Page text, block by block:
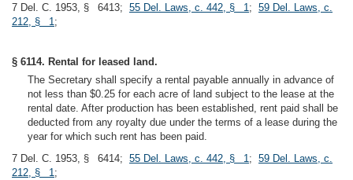
7 Del. C. 1953, § 6413; 55 Del. Laws, c. 442, § 1 ; 59 Del. Laws, c.
212, § 1 ;
§ 6114. Rental for leased land.
The Secretary shall specify a rental payable annually in advance of
not less than $0.25 for each acre of land subject to the lease at the
rental date. After production has been established, rent paid shall be
deducted from any royalty due under the terms of a lease during the
year for which such rent has been paid.
7 Del. C. 1953, § 6414; 55 Del. Laws, c. 442, § 1 ; 59 Del. Laws, c.
212, § 1 ;